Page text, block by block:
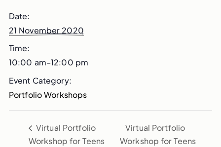
Date:
21 November 2020
Time:
10:00 am–12:00 pm
Event Category:
Portfolio Workshops
Virtual Portfolio
Workshop for Teens
Virtual Portfolio
Workshop for Teens